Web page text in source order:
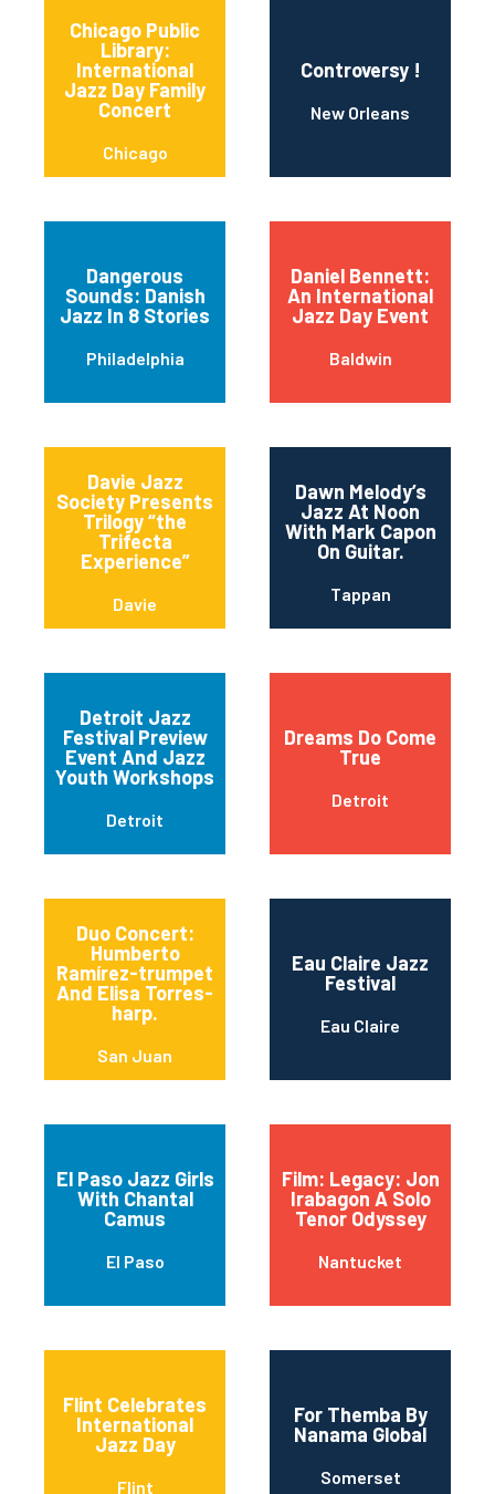
Chicago Public
Library:
International
Jazz Day Family
Concert
Chicago
Controversy !
New Orleans
Dangerous
Sounds: Danish
Jazz In 8 Stories
Philadelphia
Daniel Bennett:
An International
Jazz Day Event
Baldwin
Davie Jazz
Society Presents
Trilogy “the
Trifecta
Experience”
Davie
Dawn Melody’s
Jazz At Noon
With Mark Capon
On Guitar.
Tappan
Detroit Jazz
Festival Preview
Event And Jazz
Youth Workshops
Detroit
Dreams Do Come
True
Detroit
Duo Concert:
Humberto
Ramírez-trumpet
And Elisa Torres-
harp.
San Juan
Eau Claire Jazz
Festival
Eau Claire
El Paso Jazz Girls
With Chantal
Camus
El Paso
Film: Legacy: Jon
Irabagon A Solo
Tenor Odyssey
Nantucket
Flint Celebrates
International
Jazz Day
Flint
For Themba By
Nanama Global
Somerset